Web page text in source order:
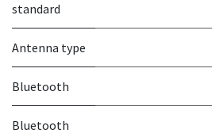
standard
Antenna type
Bluetooth
Bluetooth